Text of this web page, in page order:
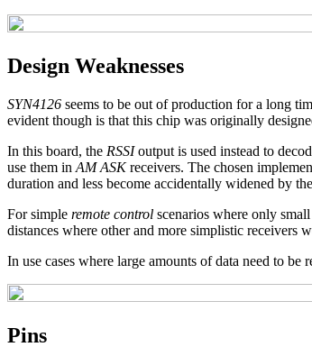
Design Weaknesses
SYN4126 seems to be out of production for a long
evident though is that this chip was originally
In this board, the RSSIoutput is used instead to
use them in AM ASKreceivers. The chosen
duration and less become accidentally widened by
For simple remote control scenarios where only
distances where other and more simplistic receivers
In use cases where large amounts of data need to
Pins